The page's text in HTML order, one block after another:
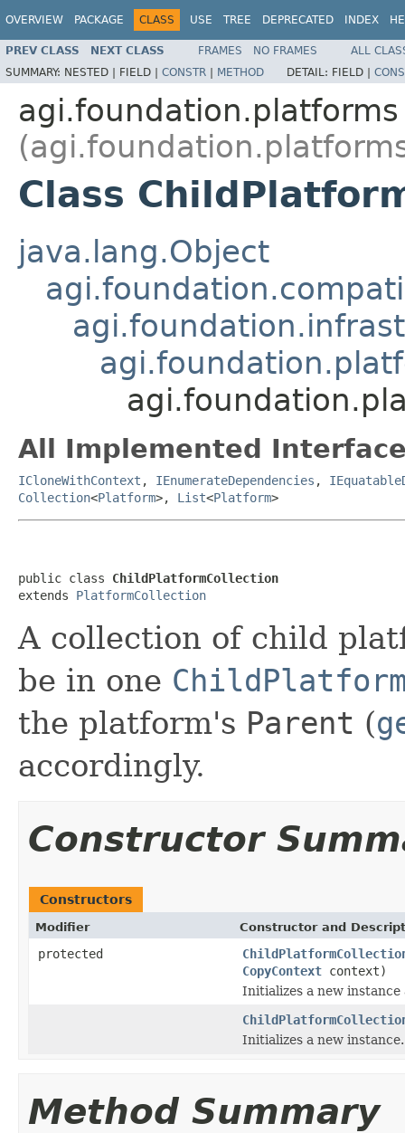
OVERVIEW PACKAGE CLASS USE TREE DEPRECATED INDEX
PREV CLASS NEXT CLASS FRAMES NO FRAMES
ALL
SUMMARY: NESTED | FIELD | CONSTR | METHOD DETAIL: FIELD |
agi.foundation.platforms
Class
java.lang.Object
All Implemented
ICloneWithContext , IEnumerateDependencies ,
Collection<Platform>, List<Platform>
public class ChildPlatformCollection
extends PlatformCollection
A collection of child
be in one
the platform's Parent (
accordingly.
Constructor
Constructors
Modifier Constructor and
protected
CopyContext context)
Initializes a new instance
Initializes a new instance.
Method Summary